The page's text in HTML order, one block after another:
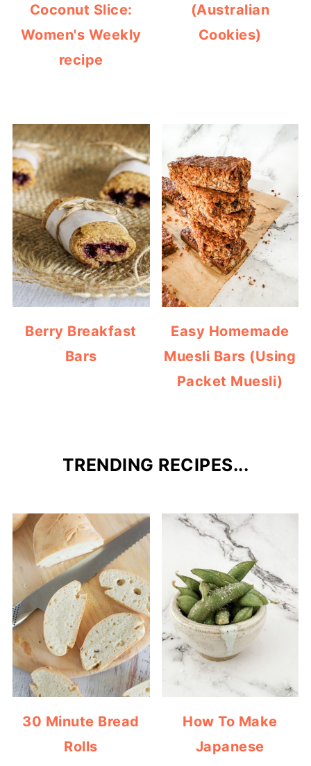
Coconut Slice:
Women's Weekly
recipe
(Australian
Cookies)
Berry Breakfast
Bars
Easy Homemade
Muesli Bars (Using
Packet Muesli)
TRENDING RECIPES...
30 Minute Bread
Rolls
How To Make
Japanese